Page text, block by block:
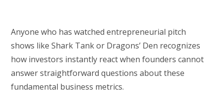
Anyone who has watched entrepreneurial pitch
shows like Shark Tank or Dragons’ Den recognizes
how investors instantly react when founders cannot
answer straightforward questions about these
fundamental business metrics.